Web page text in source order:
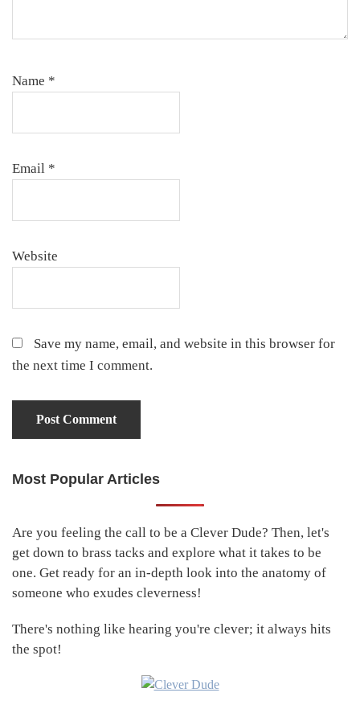
Name *
Email *
Website
Save my name, email, and website in this browser for
the next time I comment.
Primary
Most Popular Articles
Are you feeling the call to be a Clever Dude? Then, let's
get down to brass tacks and explore what it takes to be
one. Get ready for an in-depth look into the anatomy of
someone who exudes cleverness!
There's nothing like hearing you're clever; it always hits
the spot!